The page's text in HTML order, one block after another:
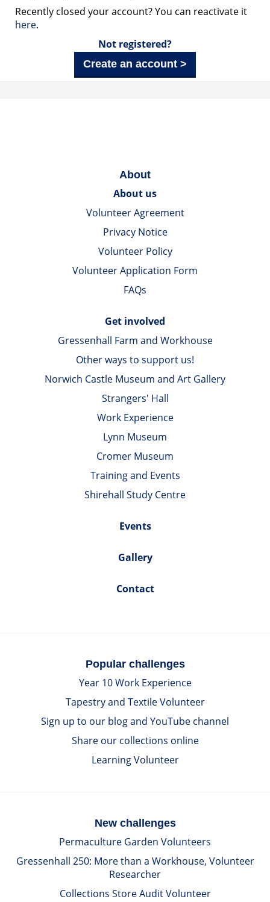
Recently closed your account? You can reactivate it
here.
Not registered?
Create an account >
About
About us
Volunteer Agreement
Privacy Notice
Volunteer Policy
Volunteer Application Form
FAQs
Get involved
Gressenhall Farm and Workhouse
Other ways to support us!
Norwich Castle Museum and Art Gallery
Strangers' Hall
Work Experience
Lynn Museum
Cromer Museum
Training and Events
Shirehall Study Centre
Events
Gallery
Contact
Popular challenges
Year 10 Work Experience
Tapestry and Textile Volunteer
Sign up to our blog and YouTube channel
Share our collections online
Learning Volunteer
New challenges
Permaculture Garden Volunteers
Gressenhall 250: More than a Workhouse, Volunteer
Researcher
Collections Store Audit Volunteer